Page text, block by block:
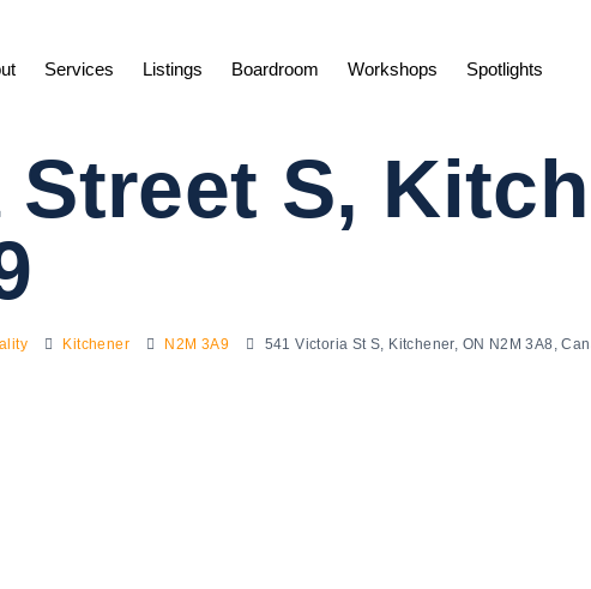
Services Listings Boardroom Workshops Spotlights
S,
Kitchener N2M 3A9 541 Victoria St S, Kitchener, ON N2M 3A8,